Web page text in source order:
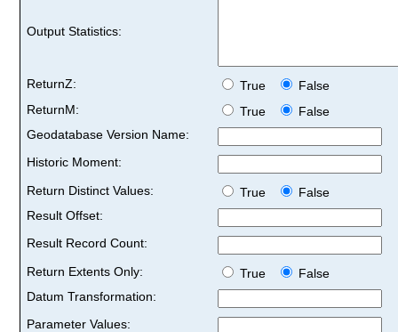
Output Statistics:
ReturnZ: True
False
ReturnM:
True
False
Geodatabase Version Name:
Historic Moment:
Return Distinct Values:
True
False
Result Offset:
Result Record Count:
Return Extents Only:
True
False
Datum Transformation:
Parameter Values: